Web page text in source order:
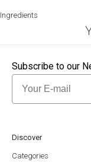
Ingredients
Subscribe to our
Email
Discover
Categories